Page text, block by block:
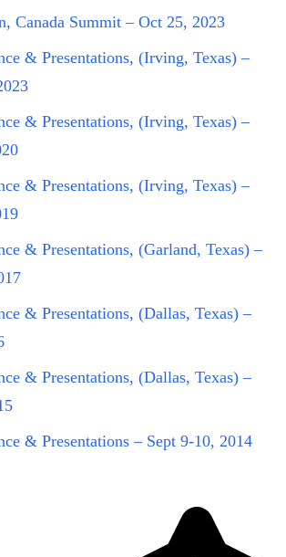
Canada Summit – Oct 25, 2023
& Presentations, (Irving, Texas) –
& Presentations, (Irving, Texas) –
& Presentations, (Irving, Texas) –
& Presentations, (Garland, Texas) –
& Presentations, (Dallas, Texas) –
& Presentations, (Dallas, Texas) –
& Presentations – Sept 9-10, 2014